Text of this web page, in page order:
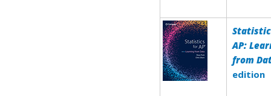
AP:
from
edition